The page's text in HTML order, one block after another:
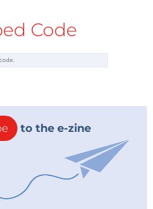
Code
to the e-zine